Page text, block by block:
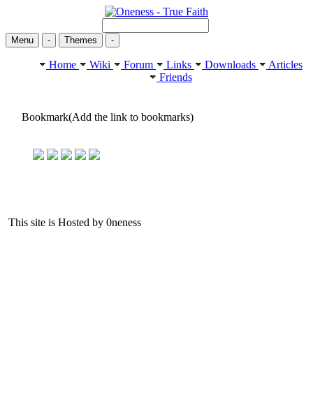
Menu - Themes -
Home Wiki Forum Links Downloads
Articles
Friends
Bookmark(Add the link to bookmarks)
This site is Hosted by 0neness